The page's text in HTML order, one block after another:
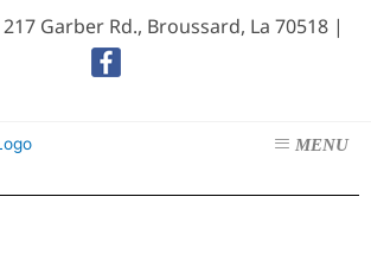
Garber Rd., Broussard, La 70518 |